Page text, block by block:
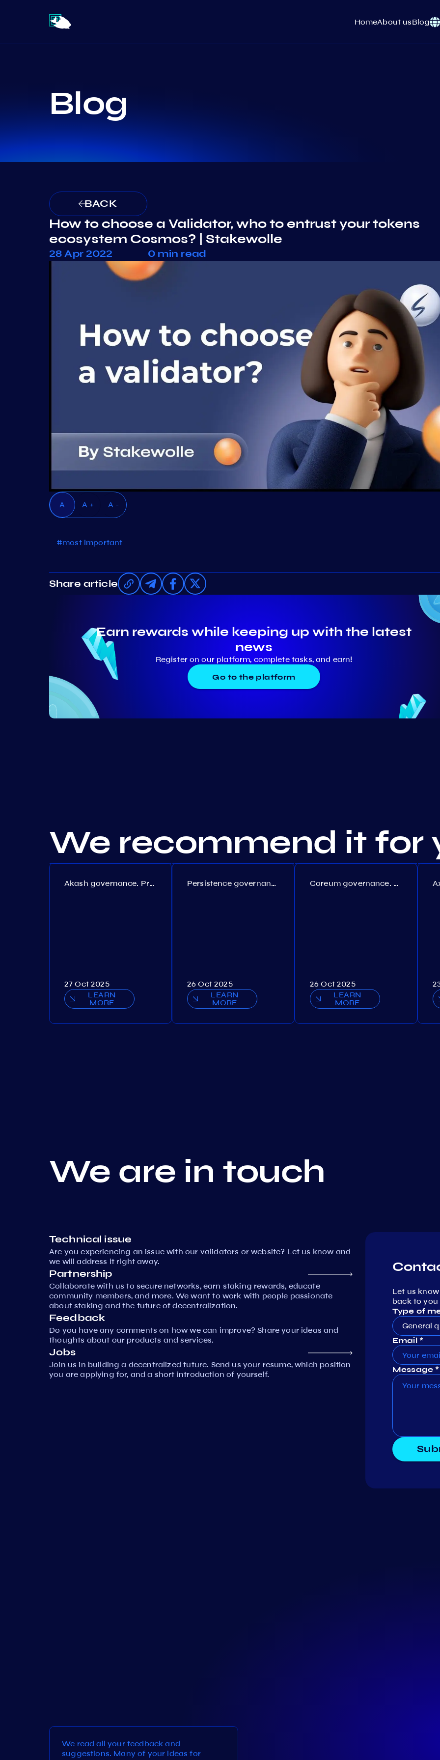
HomeAbout usBlog
Blog
BACK
How to choose a Validator, who to entrust your tokens
ecosystem Cosmos? | Stakewolle
28 Apr 2022 0 min read
A A + A -
#most important
Share article
Earn rewards while keeping up with the latest
news
Register on our platform, complete tasks, and earn!
Go to the platform
We recommend it for
Akash governance. Proposal №308
27 Oct 2025
LEARN
MORE
Persistence governance. Proposal №150
26 Oct 2025
LEARN
MORE
Coreum governance. Proposal №22
26 Oct 2025
LEARN
MORE
We are in touch
Technical issue
Are you experiencing an issue with our validators or website? Let us know and
we will address it right away.
Partnership
Collaborate with us to secure networks, earn staking rewards, educate
community members, and more. We want to work with people passionate
about staking and the future of decentralization.
Feedback
Do you have any comments on how we can improve? Share your ideas and
thoughts about our products and services.
Jobs
Join us in building a decentralized future. Send us your resume, which position
you are applying for, and a short introduction of yourself.
Let us
back to you
Type of
General
Email *
Message *
We read all your feedback and
suggestions. Many of your ideas for